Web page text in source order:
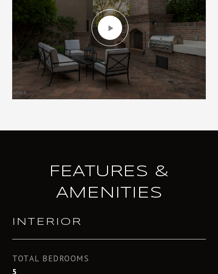
FEATURES &
AMENITIES
INTERIOR
TOTAL BEDROOMS
5